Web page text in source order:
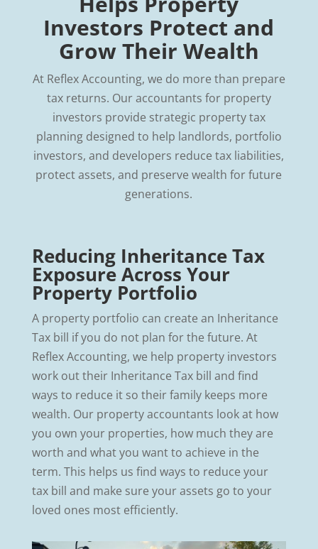
Investors Protect and
Grow Their Wealth
At Reflex Accounting, we do more than prepare
tax returns. Our accountants for property
investors provide strategic property tax
planning designed to help landlords, portfolio
investors, and developers reduce tax liabilities,
protect assets, and preserve wealth for future
generations.
Reducing Inheritance Tax
Exposure Across Your
Property Portfolio
A property portfolio can create an Inheritance
Tax bill if you do not plan for the future. At
Reflex Accounting, we help property investors
work out their Inheritance Tax bill and find
ways to reduce it so their family keeps more
wealth. Our property accountants look at how
you own your properties, how much they are
worth and what you want to achieve in the
term. This helps us find ways to reduce your
tax bill and make sure your assets go to your
loved ones most efficiently.